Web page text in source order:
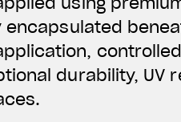
durability,